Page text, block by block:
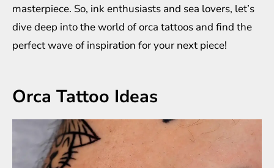
masterpiece. So, ink enthusiasts and sea lovers, let’s
dive deep into the world of orca tattoos and find the
perfect wave of inspiration for your next piece!
Orca Tattoo Ideas